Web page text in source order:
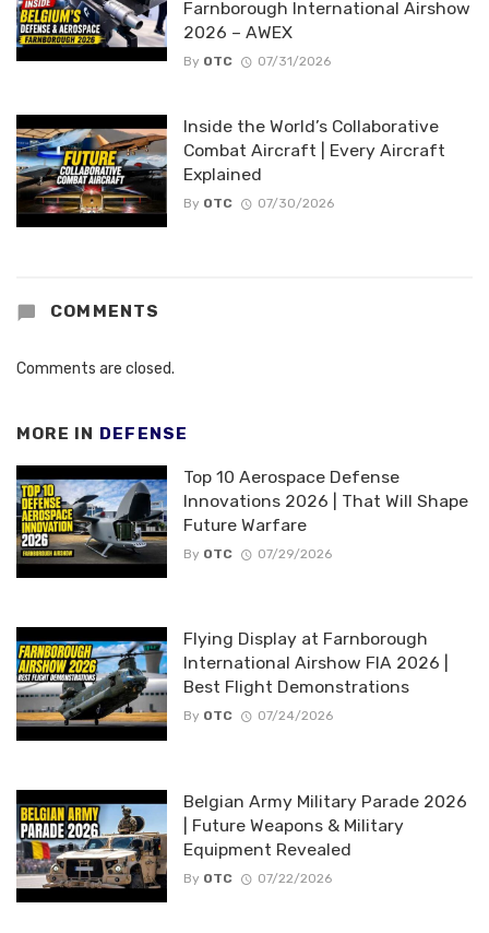
Farnborough International Airshow
2026 – AWEX
By OTC 07/31/2026
Inside the World’s Collaborative
Combat Aircraft | Every Aircraft
Explained
By OTC 07/30/2026
COMMENTS
Comments are closed.
MORE IN DEFENSE
Top 10 Aerospace Defense
Innovations 2026 | That Will Shape
Future Warfare
By OTC 07/29/2026
Flying Display at Farnborough
International Airshow FIA 2026 |
Best Flight Demonstrations
By OTC 07/24/2026
Belgian Army Military Parade 2026
| Future Weapons & Military
Equipment Revealed
By OTC 07/22/2026